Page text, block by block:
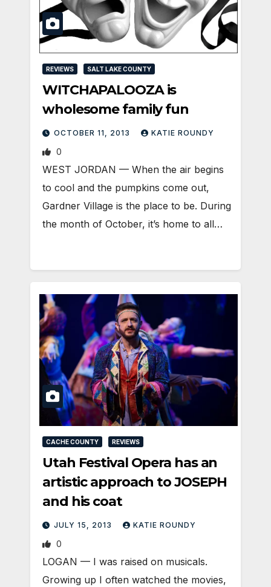
REVIEWS SALT LAKE COUNTY
WITCHAPALOOZA is
wholesome family fun
OCTOBER 11, 2013 KATIE ROUNDY
0
WEST JORDAN — When the air begins
to cool and the pumpkins come out,
Gardner Village is the place to be. During
the month of October, it’s home to all…
CACHE COUNTY REVIEWS
Utah Festival Opera has an
artistic approach to JOSEPH
and his coat
JULY 15, 2013 KATIE ROUNDY
0
LOGAN — I was raised on musicals.
Growing up I often watched the movies,